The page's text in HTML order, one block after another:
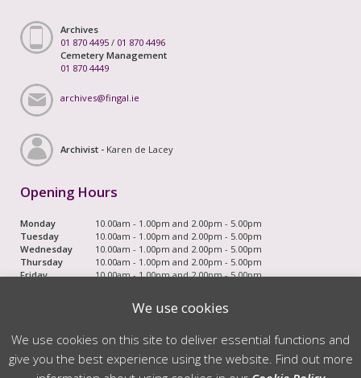
Archives
01 870 4495 / 01 870 4496
Cemetery Management
01 870 4449
archives@fingal.ie
Archivist - Karen de Lacey
Opening Hours
Monday
10.00am - 1.00pm and 2.00pm - 5.00pm
Tuesday
10.00am - 1.00pm and 2.00pm - 5.00pm
Wednesday
10.00am - 1.00pm and 2.00pm - 5.00pm
Thursday
10.00am - 1.00pm and 2.00pm - 5.00pm
Friday
10.00am - 1.00pm and 2.00pm - 5.00pm
© 2026 Fingal County Council. All Rights Reserved
We use cookies
We use cookies on this site to deliver essential functions and
give you the best experience using the website. Find out more